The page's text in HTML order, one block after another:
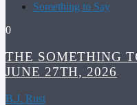
Something to Say
0
THE SOMETHING
JUNE 27TH, 2026
B.J. Rust